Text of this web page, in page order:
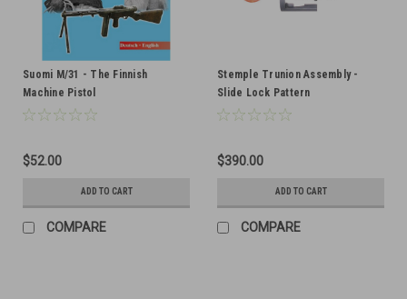
Suomi M/31 - The Finnish
Machine Pistol
$52.00
ADD TO CART
COMPARE
Stemple Trunion Assembly -
Slide Lock Pattern
$390.00
ADD TO CART
COMPARE